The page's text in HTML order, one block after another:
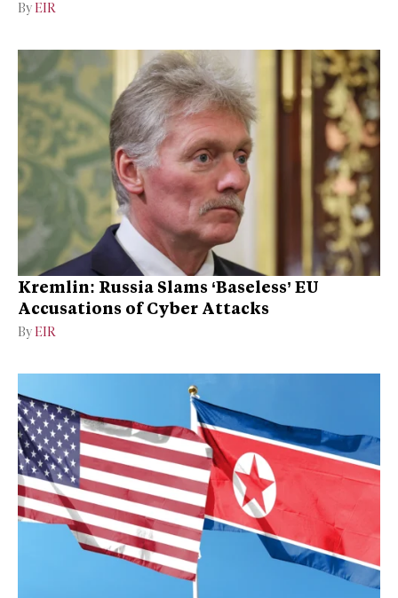
By EIR
Kremlin: Russia Slams ‘Baseless’ EU
Accusations of Cyber Attacks
By EIR